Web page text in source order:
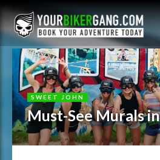
SWEET JOHN
Must-See Murals